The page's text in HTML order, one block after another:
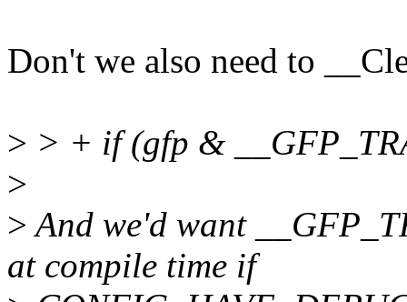
Don't we also need to
> > + if (gfp &
>
>And we'd want
at compile time if